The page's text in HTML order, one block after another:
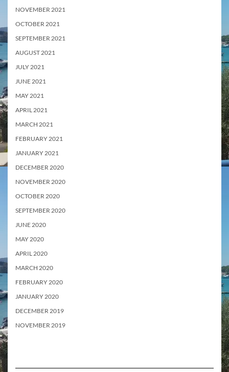
NOVEMBER 2021
OCTOBER 2021
SEPTEMBER 2021
AUGUST 2021
JULY 2021
JUNE 2021
MAY 2021
APRIL 2021
MARCH 2021
FEBRUARY 2021
JANUARY 2021
DECEMBER 2020
NOVEMBER 2020
OCTOBER 2020
SEPTEMBER 2020
JUNE 2020
MAY 2020
APRIL 2020
MARCH 2020
FEBRUARY 2020
JANUARY 2020
DECEMBER 2019
NOVEMBER 2019